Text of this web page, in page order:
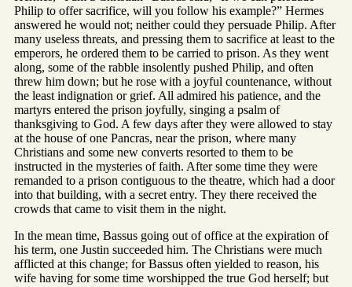
Philip to offer sacrifice, will you follow his example?” Hermes
answered he would not; neither could they persuade Philip. After
many useless threats, and pressing them to sacrifice at least to the
emperors, he ordered them to be carried to prison. As they went
along, some of the rabble insolently pushed Philip, and often
threw him down; but he rose with a joyful countenance, without
the least indignation or grief. All admired his patience, and the
martyrs entered the prison joyfully, singing a psalm of
thanksgiving to God. A few days after they were allowed to stay
at the house of one Pancras, near the prison, where many
Christians and some new converts resorted to them to be
instructed in the mysteries of faith. After some time they were
remanded to a prison contiguous to the theatre, which had a door
into that building, with a secret entry. They there received the
crowds that came to visit them in the night.
In the mean time, Bassus going out of office at the expiration of
his term, one Justin succeeded him. The Christians were much
afflicted at this change; for Bassus often yielded to reason, his
wife having for some time worshipped the true God herself; but